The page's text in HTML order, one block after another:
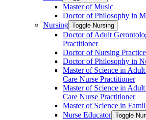
Master of Music
Doctor of Philosophy in
Nursing Toggle Nursing
Doctor of Adult
Practitioner
Doctor of Nursing Practice
Doctor of Philosophy in
Master of Science in
Care Nurse Practitioner
Master of Science in
Care Nurse Practitioner
Master of Science in
Nurse Educator Toggle